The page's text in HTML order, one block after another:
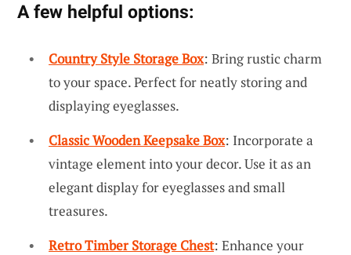
A few helpful options:
Country Style Storage Box: Bring rustic charm
to your space. Perfect for neatly storing and
displaying eyeglasses.
Classic Wooden Keepsake Box: Incorporate a
vintage element into your decor. Use it as an
elegant display for eyeglasses and small
treasures.
Retro Timber Storage Chest: Enhance your